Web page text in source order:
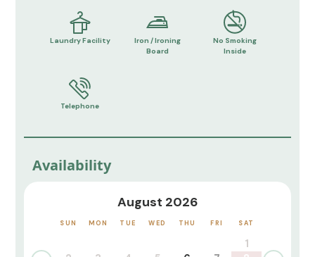
Laundry Facility
Iron / Ironing
Board
No Smoking
Inside
Telephone
Availability
August 2026
SUN MON TUE WED THU FRI SAT
1